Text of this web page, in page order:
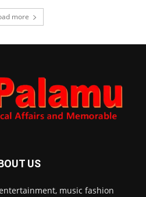
more
US
music fashion